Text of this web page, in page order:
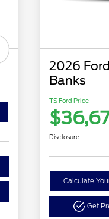
2026
Banks
TS Ford Price
Disclosure
Calculate
Get